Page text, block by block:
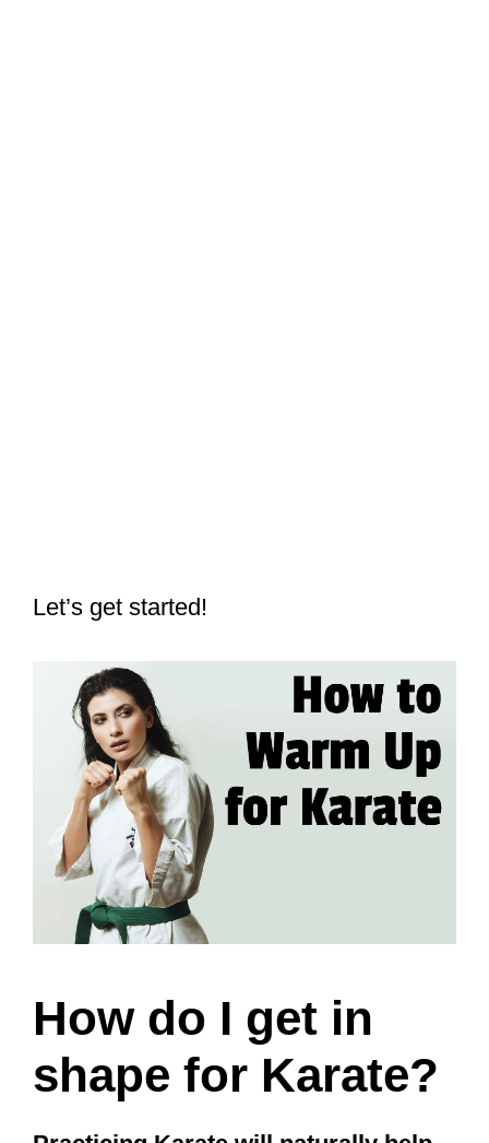
How do I get in
shape for Karate?
practitioners get in better physical
shape. However, that progress can be
sped up by doing exercise on the